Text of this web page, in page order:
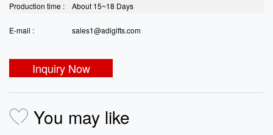
Production time : About 15~18 Days
E-mail : sales1@adigifts.com
Inquiry Now
You may like